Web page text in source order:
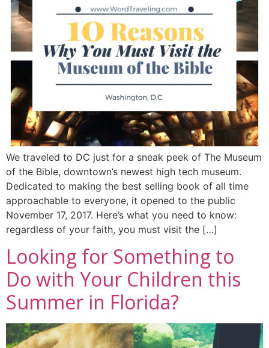
We traveled to DC just for a sneak peek of The Museum
of the Bible, downtown’s newest high tech museum.
Dedicated to making the best selling book of all time
approachable to everyone, it opened to the public
November 17, 2017. Here’s what you need to know:
regardless of your faith, you must visit the […]
Looking for Something to
Do with Your Children this
Summer in Florida?